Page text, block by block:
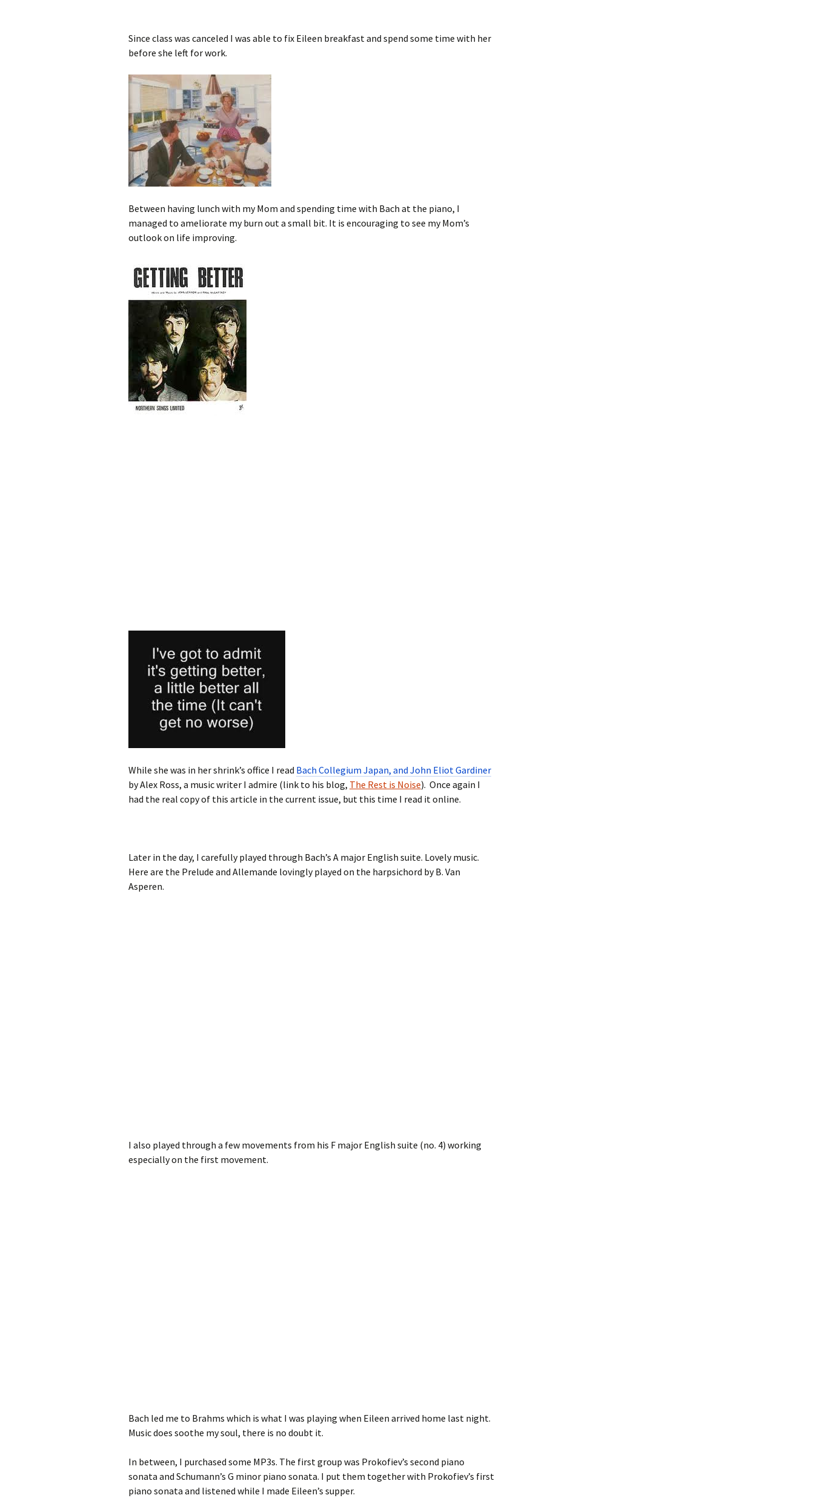
Since class was canceled I was able to fix Eileen breakfast and spend some time with her
before she left for work.
Between having lunch with my Mom and spending time with Bach at the piano, I
managed to ameliorate my burn out a small bit. It is encouraging to see my Mom’s
outlook on life improving.
While she was in her shrink’s office I read Bach Collegium Japan, and John Eliot Gardiner
by Alex Ross, a music writer I admire (link to his blog, The Rest is Noise). Once again I
had the real copy of this article in the current issue, but this time I read it online.
Later in the day, I carefully played through Bach’s A major English suite. Lovely music.
Here are the Prelude and Allemande lovingly played on the harpsichord by B. Van
Asperen.
I also played through a few movements from his F major English suite (no. 4) working
especially on the first movement.
Bach led me to Brahms which is what I was playing when Eileen arrived home last night.
Music does soothe my soul, there is no doubt it.
In between, I purchased some MP3s. The first group was Prokofiev’s second piano
sonata and Schumann’s G minor piano sonata. I put them together with Prokofiev’s first
piano sonata and listened while I made Eileen’s supper.